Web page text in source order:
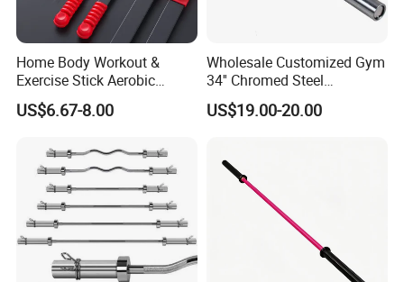
Home Body Workout &
Exercise Stick Aerobic
Fiberglass Fitness Bar
Wbb15354
US$6.67-8.00
Wholesale Customized Gym
34'' Chromed Steel
Weightlifting Fitness
Equipment Triceps Barbell
US$19.00-20.00